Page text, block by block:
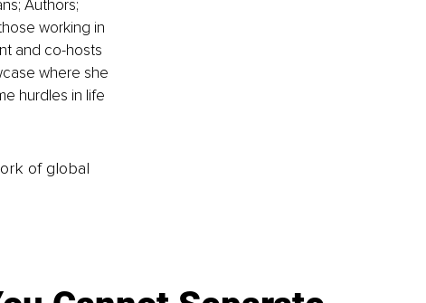
Authors;
working in
and co-hosts
where she
hurdles in life
of global